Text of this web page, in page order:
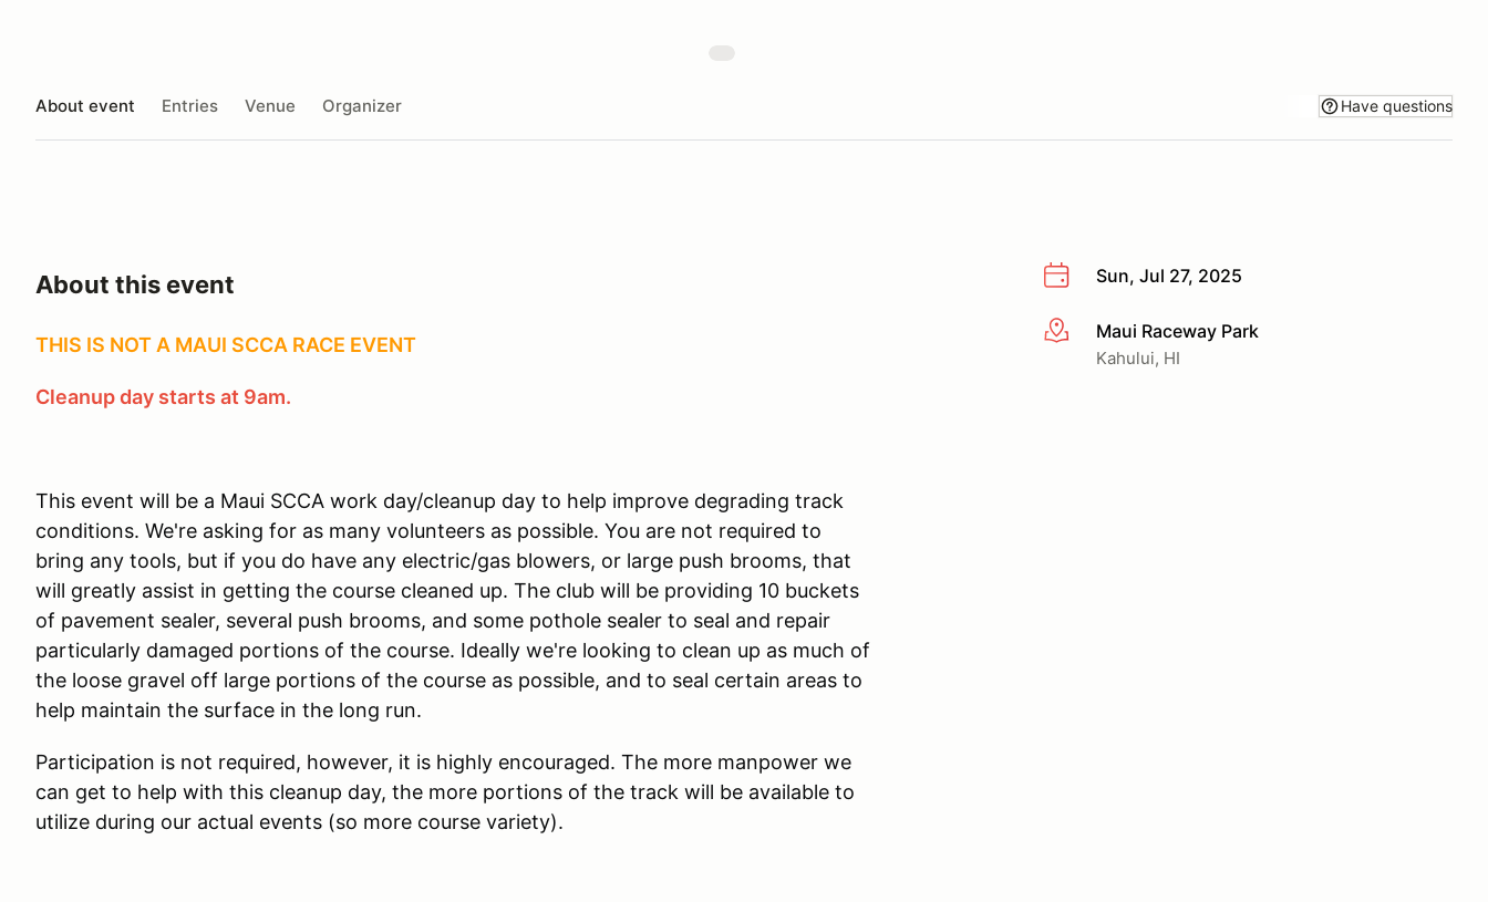
About event Entries Venue Organizer Have questions
Sun, Jul 27, 2025
More infoMaui Raceway Park
Kahului, HI
About this event
THIS IS NOT A MAUI SCCA RACE EVENT
Cleanup day starts at 9am.
This event will be a Maui SCCA work day/cleanup day to help improve degrading track
conditions. We're asking for as many volunteers as possible. You are not required to
bring any tools, but if you do have any electric/gas blowers, or large push brooms, that
will greatly assist in getting the course cleaned up. The club will be providing 10 buckets
of pavement sealer, several push brooms, and some pothole sealer to seal and repair
particularly damaged portions of the course. Ideally we're looking to clean up as much of
the loose gravel off large portions of the course as possible, and to seal certain areas to
help maintain the surface in the long run.
Participation is not required, however, it is highly encouraged. The more manpower we
can get to help with this cleanup day, the more portions of the track will be available to
utilize during our actual events (so more course variety).